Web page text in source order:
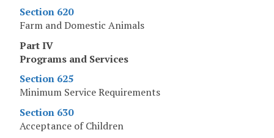
Section 620
Farm and Domestic Animals
Part IV
Programs and Services
Section 625
Minimum Service Requirements
Section 630
Acceptance of Children